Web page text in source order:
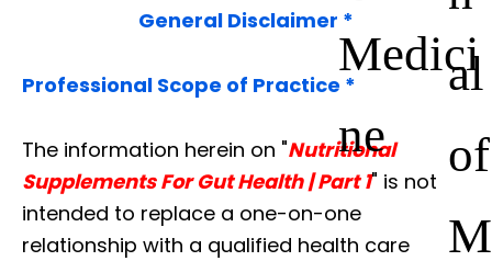
al
of
M
Medici
ne
General Disclaimer *
Professional Scope of Practice *
The information herein on "Nutritional
Supplements For Gut Health | Part 1" is not
intended to replace a one-on-one
relationship with a qualified health care